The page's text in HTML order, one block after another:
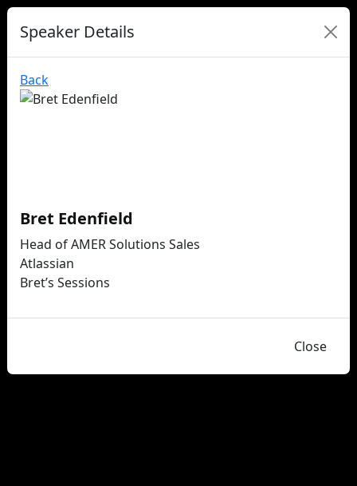
Speaker Details
Back
Bret Edenfield
Head of AMER Solutions Sales
Atlassian
Bret’s Sessions
Close